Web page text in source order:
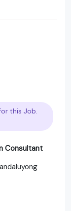
this Job.
Consultant